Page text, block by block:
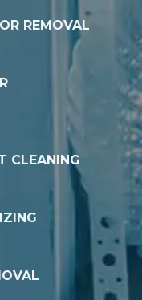
REMOVAL
CLEANING